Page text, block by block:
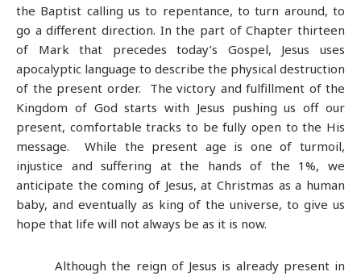
the Baptist calling us to repentance, to turn around, to
go a different direction. In the part of Chapter thirteen
of Mark that precedes today’s Gospel, Jesus uses
apocalyptic language to describe the physical destruction
of the present order. The victory and fulfillment of the
Kingdom of God starts with Jesus pushing us off our
present, comfortable tracks to be fully open to the His
message. While the present age is one of turmoil,
injustice and suffering at the hands of the 1%, we
anticipate the coming of Jesus, at Christmas as a human
baby, and eventually as king of the universe, to give us
hope that life will not always be as it is now.
Although the reign of Jesus is already present in